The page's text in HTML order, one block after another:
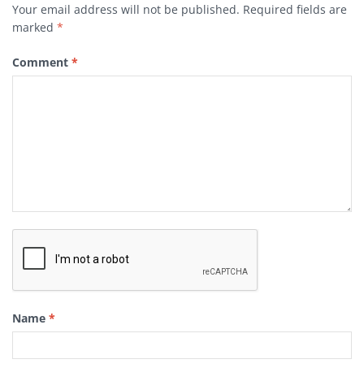
Your email address will not be published. Required fields are
marked *
Comment *
Name *